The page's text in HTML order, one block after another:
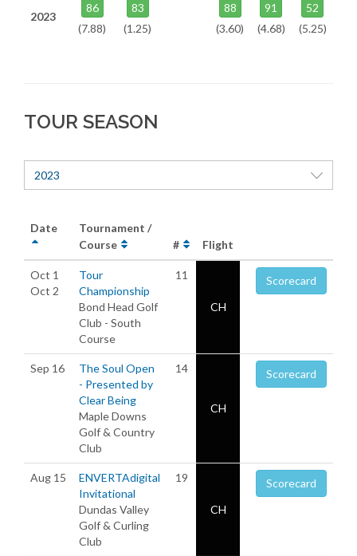
2023
86
(7.88)
83
(1.25)
88
(3.60)
91
(4.68)
52
(5.25)
TOUR SEASON
2023
Date
Tournament /
Course
# Flight
Oct 1
Oct 2
Tour
Championship
Bond Head Golf
Club - South
Course
11
CH
Scorecard
Sep 16
The Soul Open
- Presented by
Clear Being
Maple Downs
Golf & Country
Club
14
CH
Scorecard
Aug 15
ENVERTAdigital
Invitational
Dundas Valley
Golf & Curling
Club
19
CH
Scorecard